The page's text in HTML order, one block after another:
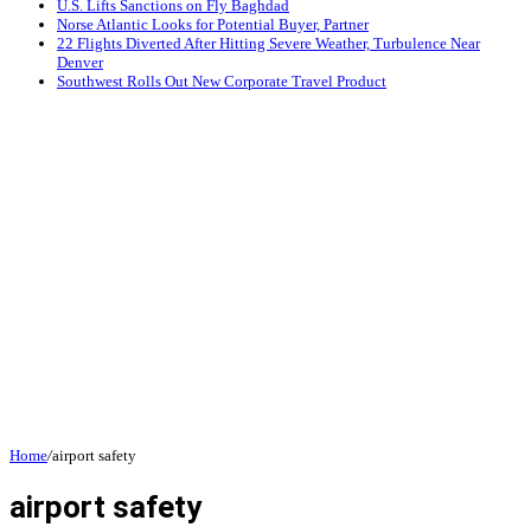
U.S. Lifts Sanctions on Fly Baghdad
Norse Atlantic Looks for Potential Buyer, Partner
22 Flights Diverted After Hitting Severe Weather, Turbulence Near
Denver
Southwest Rolls Out New Corporate Travel Product
Home/airport safety
airport safety